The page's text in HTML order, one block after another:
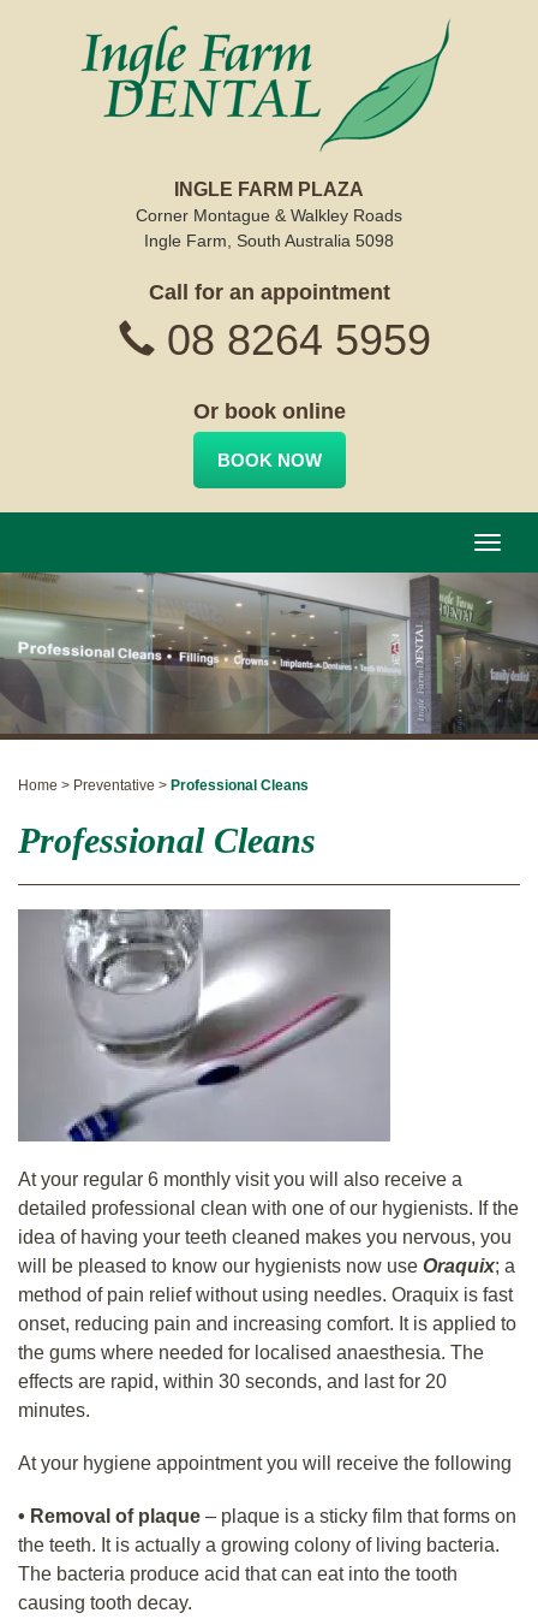
INGLE FARM PLAZA
Corner Montague & Walkley Roads
Ingle Farm, South Australia 5098
Call for an appointment
08 8264 5959
Or book online
BOOK NOW
Toggle
Home > Preventative > Professional Cleans
Professional Cleans
At your regular 6 monthly visit you will also receive a
detailed professional clean with one of our hygienists. If the
idea of having your teeth cleaned makes you nervous, you
will be pleased to know our hygienists now use Oraquix; a
method of pain relief without using needles. Oraquix is fast
onset, reducing pain and increasing comfort. It is applied to
the gums where needed for localised anaesthesia. The
effects are rapid, within 30 seconds, and last for 20
minutes.
At your hygiene appointment you will receive the following
• Removal of plaque – plaque is a sticky film that forms on
the teeth. It is actually a growing colony of living bacteria.
The bacteria produce acid that can eat into the tooth
causing tooth decay.